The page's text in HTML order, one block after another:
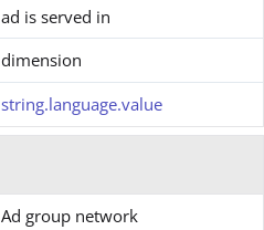
ad is served in
dimension
string.language.value
Ad group network